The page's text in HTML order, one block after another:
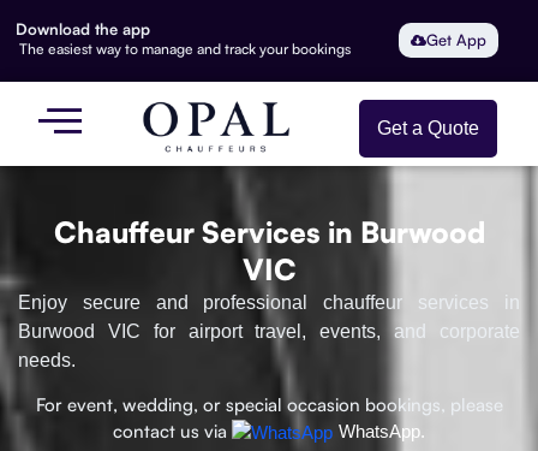
Download the app
The easiest way to manage and track your bookings Get App
Get a Quote
Chauffeur Services in Burwood
VIC
Enjoy secure and professional chauffeur services in
Burwood VIC for airport travel, events, and corporate
needs.
For event, wedding, or special occasion bookings, please
contact us via
WhatsApp.